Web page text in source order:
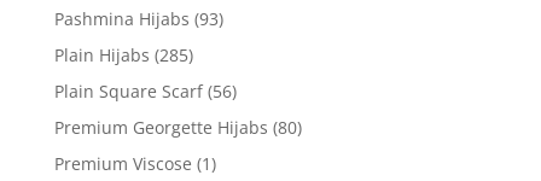
Pashmina Hijabs (93)
Plain Hijabs (285)
Plain Square Scarf (56)
Premium Georgette Hijabs (80)
Premium Viscose (1)